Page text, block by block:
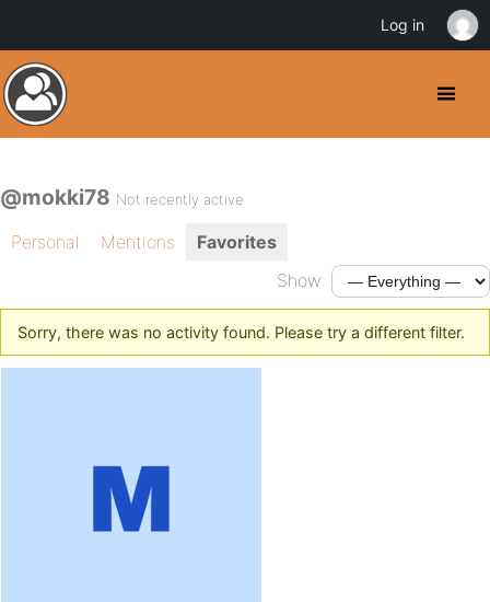
@mokki78 Not recently active
Personal Mentions
Favorites
Show:
Sorry, there was no activity found. Please try a different filter.
Log in